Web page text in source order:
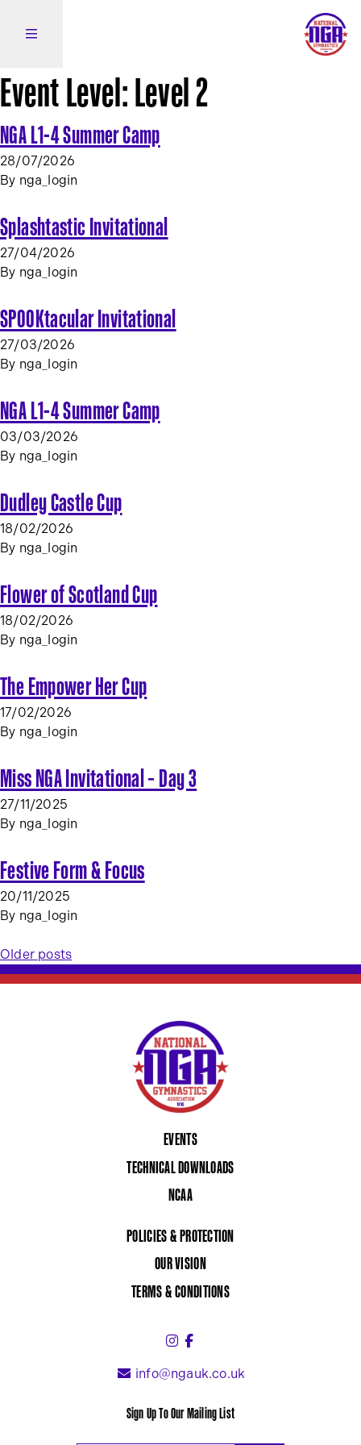
Open side navigation
Event Level:Level 2
NGA L1-4 Summer Camp
28/07/2026
By nga_login
Splashtastic Invitational
27/04/2026
By nga_login
SPOOKtacular Invitational
27/03/2026
By nga_login
NGA L1-4 Summer Camp
03/03/2026
By nga_login
Dudley Castle Cup
18/02/2026
By nga_login
Flower of Scotland Cup
18/02/2026
By nga_login
The Empower Her Cup
17/02/2026
By nga_login
Miss NGA Invitational – Day 3
27/11/2025
By nga_login
Festive Form & Focus
20/11/2025
By nga_login
Posts
Older posts
EVENTS
TECHNICAL DOWNLOADS
NCAA
POLICIES & PROTECTION
OUR VISION
TERMS & CONDITIONS
Instagram (link opens in a
info@ngauk.co.uk
Sign Up To Our Mailing List